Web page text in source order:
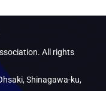
All rights
Shinagawa-ku,